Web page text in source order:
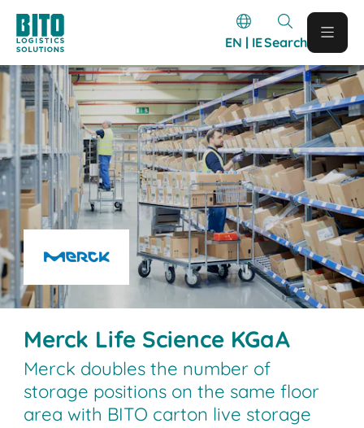
EN | IESearch
Merck Life Science KGaA
Merck doubles the number of
storage positions on the same floor
area with BITO carton live storage